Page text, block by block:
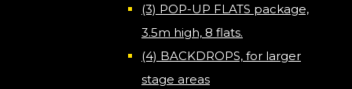
(3) POP-UP FLATS package,
3.5m high, 8 flats.
(4) BACKDROPS, for larger
stage areas